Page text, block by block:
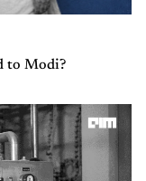
to Modi?